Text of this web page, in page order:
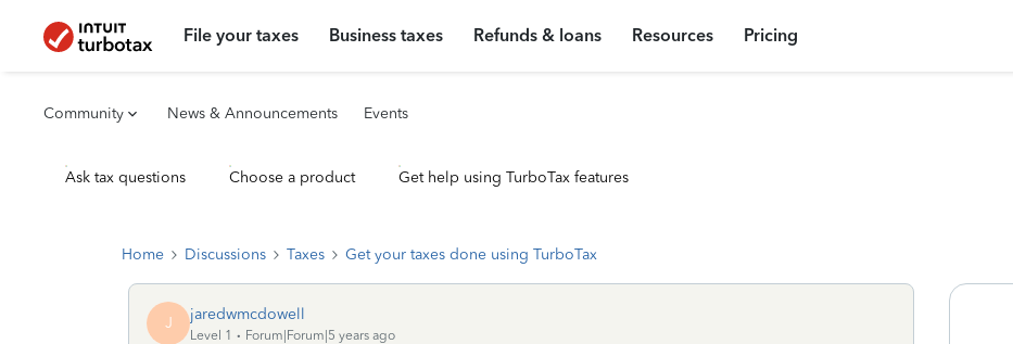
File your taxes Business taxes Refunds & loans Resources Pricing
Community News & Announcements Events
Ask tax questions Choose a product Get help using TurboTax features
Home Discussions Taxes Get your taxes done using TurboTax
J jaredwmcdowell
Level 1
Forum|Forum|5 years ago